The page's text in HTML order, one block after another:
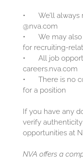
•
We’ll
@nva.com
•
We may
for recruiting-
•
All job
careers.nva.com
•
There is no
for a position
If you have any
verify
opportunities at
NVA offers a